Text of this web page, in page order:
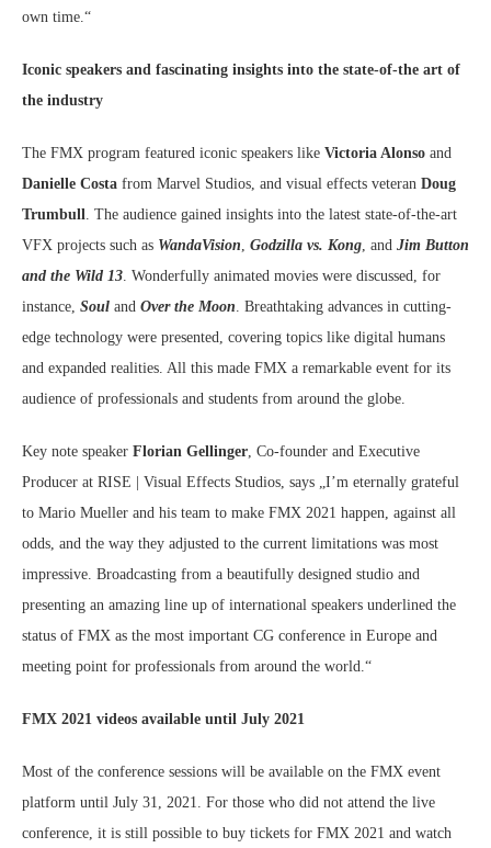
own time.“
Iconic speakers and fascinating insights into the state-of-the art of
the industry
The FMX program featured iconic speakers like Victoria Alonso and
Danielle Costa from Marvel Studios, and visual effects veteran Doug
Trumbull. The audience gained insights into the latest state-of-the-art
VFX projects such as WandaVision, Godzilla vs. Kong, and Jim Button
and the Wild 13. Wonderfully animated movies were discussed, for
instance, Soul and Over the Moon. Breathtaking advances in cutting-
edge technology were presented, covering topics like digital humans
and expanded realities. All this made FMX a remarkable event for its
audience of professionals and students from around the globe.
Key note speaker Florian Gellinger, Co-founder and Executive
Producer at RISE | Visual Effects Studios, says „I’m eternally grateful
to Mario Mueller and his team to make FMX 2021 happen, against all
odds, and the way they adjusted to the current limitations was most
impressive. Broadcasting from a beautifully designed studio and
presenting an amazing line up of international speakers underlined the
status of FMX as the most important CG conference in Europe and
meeting point for professionals from around the world.“
FMX 2021 videos available until July 2021
Most of the conference sessions will be available on the FMX event
platform until July 31, 2021. For those who did not attend the live
conference, it is still possible to buy tickets for FMX 2021 and watch